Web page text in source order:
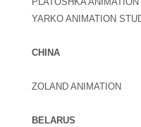
YARKO ANIMATION
CHINA
ZOLAND ANIMATION
BELARUS